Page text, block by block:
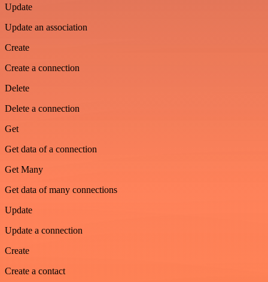
Update
Update an association
Create
Create a connection
Delete
Delete a connection
Get
Get data of a connection
Get Many
Get data of many connections
Update
Update a connection
Create
Create a contact